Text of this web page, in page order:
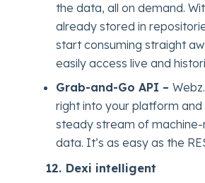
the data, all on demand.
already stored in
start consuming straight
easily access live and
Grab-and-Go API –
right into your platform and
steady stream of
data. It’s as easy as the
12. Dexi intelligent